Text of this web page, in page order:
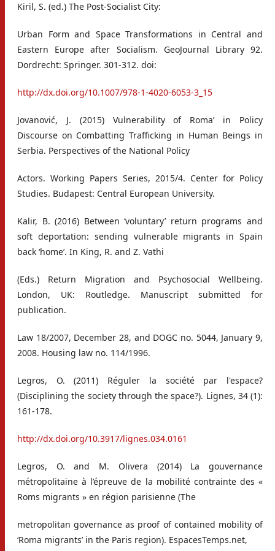
Kiril, S. (ed.) The Post-Socialist City:
Urban Form and Space Transformations in Central and
Eastern Europe after Socialism. GeoJournal Library 92.
Dordrecht: Springer. 301-312. doi:
http://dx.doi.org/10.1007/978-1-4020-6053-3_15
Jovanović, J. (2015) Vulnerability of Roma’ in Policy
Discourse on Combatting Trafficking in Human Beings in
Serbia. Perspectives of the National Policy
Actors. Working Papers Series, 2015/4. Center for Policy
Studies. Budapest: Central European University.
Kalir, B. (2016) Between ‘voluntary’ return programs and
soft deportation: sending vulnerable migrants in Spain
back ‘home’. In King, R. and Z. Vathi
(Eds.) Return Migration and Psychosocial Wellbeing.
London, UK: Routledge. Manuscript submitted for
publication.
Law 18/2007, December 28, and DOGC no. 5044, January 9,
2008. Housing law no. 114/1996.
Legros, O. (2011) Réguler la société par l'espace?
(Disciplining the society through the space?). Lignes, 34 (1):
161-178.
http://dx.doi.org/10.3917/lignes.034.0161
Legros, O. and M. Olivera (2014) La gouvernance
métropolitaine à l’épreuve de la mobilité contrainte des «
Roms migrants » en région parisienne (The
metropolitan governance as proof of contained mobility of
‘Roma migrants’ in the Paris region). EspacesTemps.net,